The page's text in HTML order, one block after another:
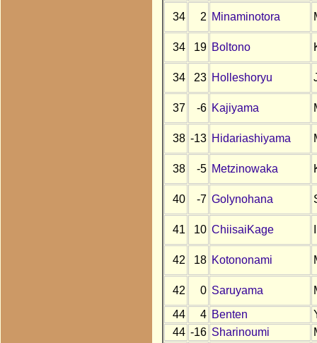
34 2 Minaminotora
34 19 Boltono
34 23 Holleshoryu
37 -6 Kajiyama
38 -13 Hidariashiyama
38 -5 Metzinowaka
40 -7 Golynohana
41 10 ChiisaiKage
42 18 Kotononami
42 0 Saruyama
44
4 Benten
44 -16 Sharinoumi